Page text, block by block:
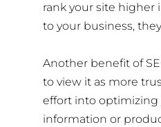
rank your site higher
to your business,
Another benefit of
to view it as more
effort into optimizing
information or